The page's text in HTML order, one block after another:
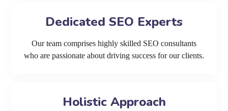
Dedicated SEO Experts
Our team comprises highly skilled SEO consultants
who are passionate about driving success for our clients.
Holistic Approach